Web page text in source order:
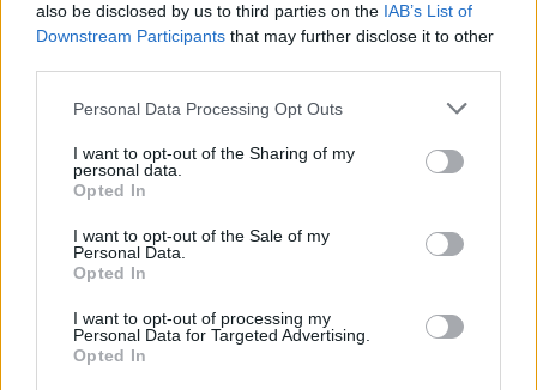
also be disclosed by us to third parties on the IAB’s List of
Downstream Participants that may further disclose it to other
Personal Data Processing Opt Outs
I want to opt-out of the Sharing of my
personal data.
Opted In
I want to opt-out of the Sale of my
Personal Data.
Opted In
I want to opt-out of processing my
Personal Data for Targeted Advertising.
Opted In
Madness in Dun Laoghaire (Photos)
Live Report: Madness Win Freedom of Dun